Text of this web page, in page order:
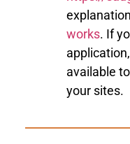
works. If
available
your sites.